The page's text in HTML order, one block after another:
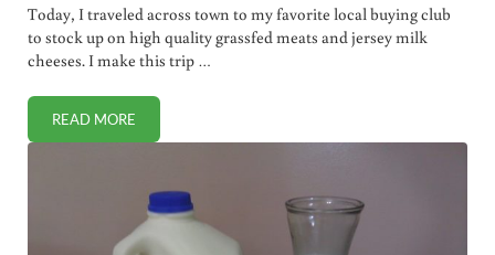
Today, I traveled across town to my favorite local buying club
to stock up on high quality grassfed meats and jersey milk
cheeses. I make this trip …
READ MOREIT ALWAYS PAYS TO BUY TOP QUALITY FOOD